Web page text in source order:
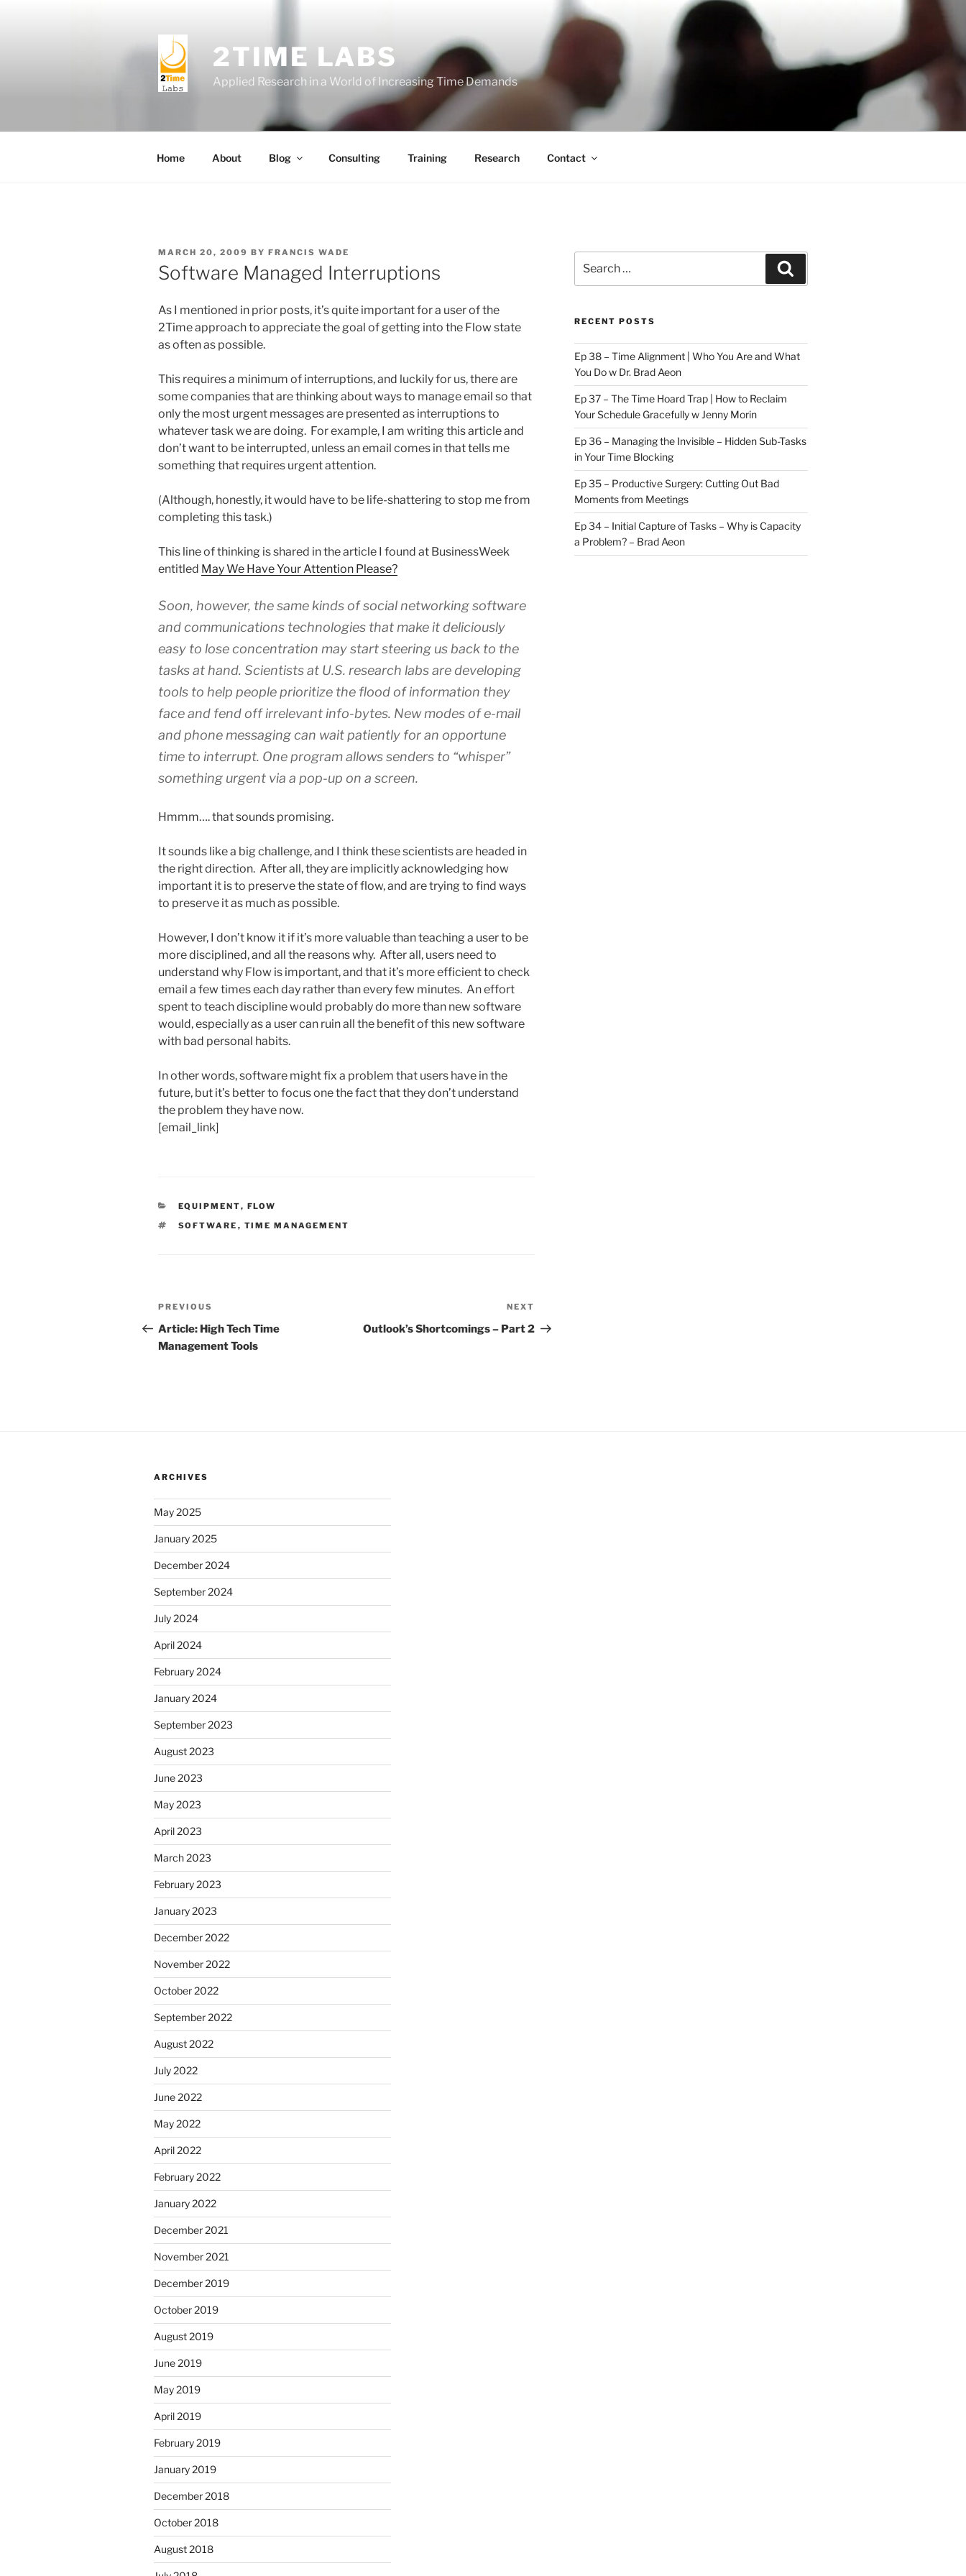
2TIME LABS
Applied Research in a World of Increasing Time Demands
Home About Blog Consulting Training Research Contact
POSTED
ON
MARCH 20, 2009 BY FRANCIS WADE
Software Managed Interruptions
As I mentioned in prior posts, it’s quite important for a user of the
2Time approach to appreciate the goal of getting into the Flow state
as often as possible.
This requires a minimum of interruptions, and luckily for us, there are
some companies that are thinking about ways to manage email so that
only the most urgent messages are presented as interruptions to
whatever task we are doing. For example, I am writing this article and
don’t want to be interrupted, unless an email comes in that tells me
something that requires urgent attention.
(Although, honestly, it would have to be life-shattering to stop me from
completing this task.)
This line of thinking is shared in the article I found at BusinessWeek
entitled May We Have Your Attention Please?
Soon, however, the same kinds of social networking software
and communications technologies that make it deliciously
easy to lose concentration may start steering us back to the
tasks at hand. Scientists at U.S. research labs are developing
tools to help people prioritize the flood of information they
face and fend off irrelevant info-bytes. New modes of e-mail
and phone messaging can wait patiently for an opportune
time to interrupt. One program allows senders to “whisper”
something urgent via a pop-up on a screen.
Hmmm…. that sounds promising.
It sounds like a big challenge, and I think these scientists are headed in
the right direction. After all, they are implicitly acknowledging how
important it is to preserve the state of flow, and are trying to find ways
to preserve it as much as possible.
However, I don’t know it if it’s more valuable than teaching a user to be
more disciplined, and all the reasons why. After all, users need to
understand why Flow is important, and that it’s more efficient to check
email a few times each day rather than every few minutes. An effort
spent to teach discipline would probably do more than new software
would, especially as a user can ruin all the benefit of this new software
with bad personal habits.
In other words, software might fix a problem that users have in the
future, but it’s better to focus one the fact that they don’t understand
the problem they have now.
[email_link]
CATEGORIES
EQUIPMENT, FLOW
TAGS
SOFTWARE , TIME MANAGEMENT
Post
navigation
Previous
Post
PREVIOUS
Article: High Tech Time
Management Tools
Post
NEXT
Outlook’s Shortcomings – Part 2
for:
RECENT POSTS
Ep 38 – Time Alignment | Who You Are and What
You Do w Dr. Brad Aeon
Ep 37 – The Time Hoard Trap | How to Reclaim
Your Schedule Gracefully w Jenny Morin
Ep 36 – Managing the Invisible – Hidden Sub-Tasks
in Your Time Blocking
Ep 35 – Productive Surgery: Cutting Out Bad
Moments from Meetings
Ep 34 – Initial Capture of Tasks – Why is Capacity
a Problem? – Brad Aeon
ARCHIVES
May 2025
January 2025
December 2024
September 2024
July 2024
April 2024
February 2024
January 2024
September 2023
August 2023
June 2023
May 2023
April 2023
March 2023
February 2023
January 2023
December 2022
November 2022
October 2022
September 2022
August 2022
July 2022
June 2022
May 2022
April 2022
February 2022
January 2022
December 2021
November 2021
December 2019
October 2019
August 2019
June 2019
May 2019
April 2019
February 2019
January 2019
December 2018
October 2018
August 2018